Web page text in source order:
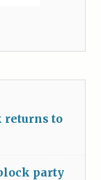
returns to
party